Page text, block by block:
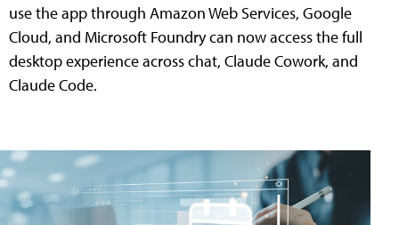
use the app through Amazon Web Services, Google
Cloud, and Microsoft Foundry can now access the full
desktop experience across chat, Claude Cowork, and
Claude Code.